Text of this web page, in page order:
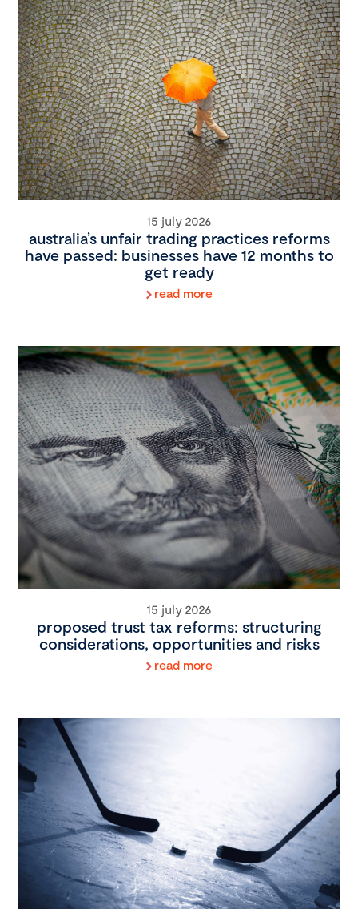
15 july 2026
australia’s unfair trading practices reforms
have passed: businesses have 12 months to
get ready
read more
15 july 2026
proposed trust tax reforms: structuring
considerations, opportunities and risks
read more